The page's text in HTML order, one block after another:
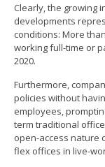
Clearly, the growing
developments
conditions: More
working full-time or
2020.
Furthermore,
policies without
employees,
term traditional
open-access nature
flex offices in live-